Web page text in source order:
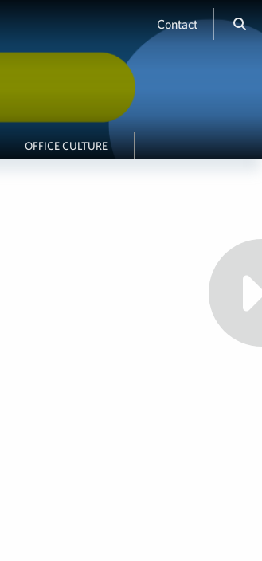
Contact
OFFICE CULTURE